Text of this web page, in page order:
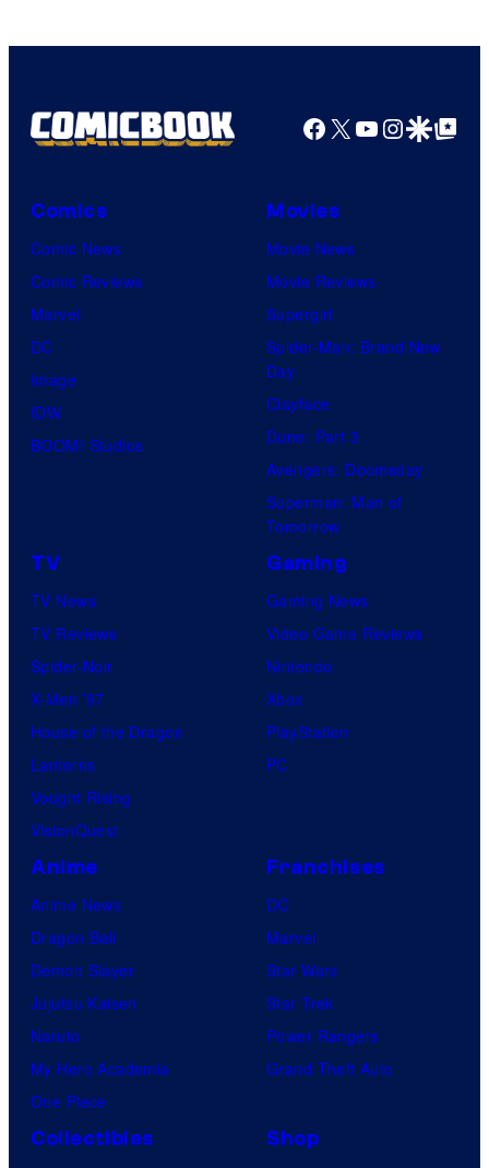
Facebook
X YouTube
GoogleGoogle Top
Comics
Comic News
Comic Reviews
Marvel
DC
Image
IDW
BOOM! Studios
Movies
Movie News
Movie Reviews
Supergirl
Spider-Man: Brand New
Day
Clayface
Dune: Part 3
Avengers: Doomsday
Superman: Man of
Tomorrow
TV
TV News
TV Reviews
Spider-Noir
X-Men ’97
House of the Dragon
Lanterns
Vought Rising
VisionQuest
Gaming
Gaming News
Video Game Reviews
Nintendo
Xbox
PlayStation
PC
Anime
Anime News
Dragon Ball
Demon Slayer
Jujutsu Kaisen
Naruto
My Hero Academia
One Piece
Franchises
DC
Marvel
Star Wars
Star Trek
Power Rangers
Grand Theft Auto
Collectibles Shop